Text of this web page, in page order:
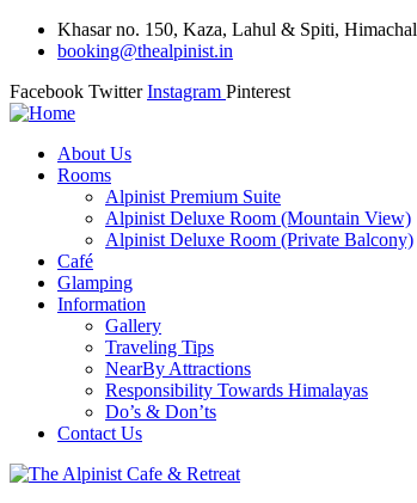
Khasar no. 150, Kaza, Lahul & Spiti, Himachal
booking@thealpinist.in
Facebook Twitter Instagram Pinterest
About Us
Rooms
Alpinist Premium Suite
Alpinist Deluxe Room (Mountain View)
Alpinist Deluxe Room (Private Balcony)
Café
Glamping
Information
Gallery
Traveling Tips
NearBy Attractions
Responsibility Towards Himalayas
Do’s & Don’ts
Contact Us